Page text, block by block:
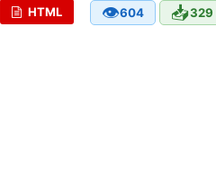
HTML 👁604 📥329